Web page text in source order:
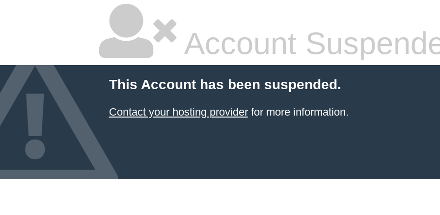
Account
This Account has been suspended.
Contact your hosting providerfor more information.